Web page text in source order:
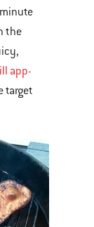
the
app-
target